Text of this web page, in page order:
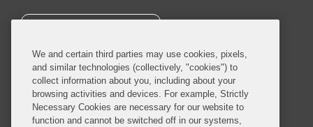
SUBSCRIBE
© 2026 Covington & Burling LLP. All Rights Reserved.
We and certain third parties may use cookies, pixels,
and similar technologies (collectively, "cookies") to
collect information about you, including about your
browsing activities and devices. For example, Strictly
Necessary Cookies are necessary for our website to
function and cannot be switched off in our systems,